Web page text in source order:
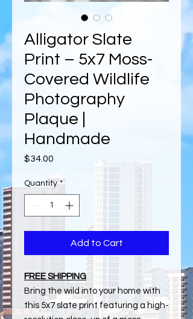
Alligator Slate
Print – 5x7 Moss-
Covered Wildlife
Photography
Plaque |
Handmade
$34.00
Quantity *
Add to Cart
FREE SHIPPING
Bring the wild into your home with
this 5x7 slate print featuring a high-